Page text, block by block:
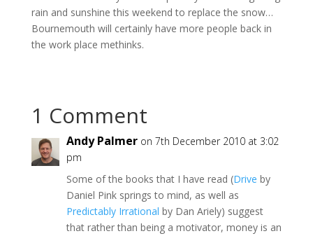
rain and sunshine this weekend to replace the snow…
Bournemouth will certainly have more people back in
the work place methinks.
1 Comment
Andy Palmer on 7th December 2010 at 3:02
pm
Some of the books that I have read (Drive by
Daniel Pink springs to mind, as well as
Predictably Irrational by Dan Ariely) suggest
that rather than being a motivator, money is an